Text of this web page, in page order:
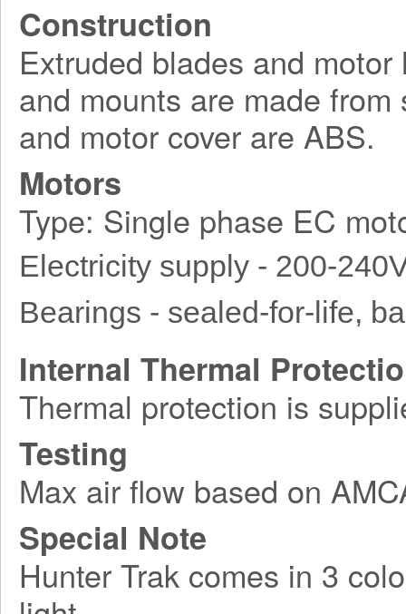
Construction
Extruded blades and
and mounts are made
and motor cover are ABS.
Motors
Type: Single phase EC
Electricity supply - 200-
Bearings - sealed-for-life,
Internal Thermal
Thermal protection is
Testing
Max air flow based on
Special Note
Hunter Trak comes in 3